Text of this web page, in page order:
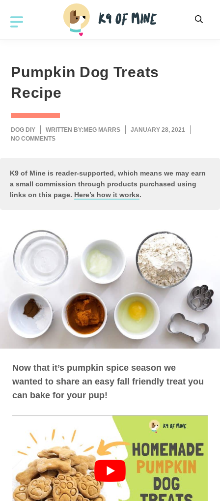
Pumpkin Dog Treats
Recipe
DOG DIY WRITTEN BY: MEG MARRS
JANUARY 28, 2021
NO COMMENTS
K9 of Mine is reader-supported, which means we may earn
a small commission through products purchased using
links on this page. Here’s how it works.
Now that it’s pumpkin spice season we
wanted to share an easy fall friendly treat you
can bake for your pup!